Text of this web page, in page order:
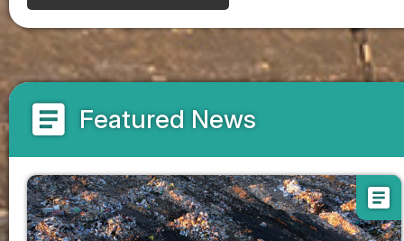
article Featured News
article